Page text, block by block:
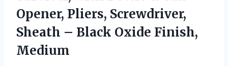
Opener, Pliers, Screwdriver,
Sheath – Black Oxide Finish,
Medium